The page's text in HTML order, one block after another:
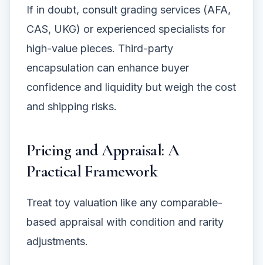
If in doubt, consult grading services (AFA,
CAS, UKG) or experienced specialists for
high-value pieces. Third-party
encapsulation can enhance buyer
confidence and liquidity but weigh the cost
and shipping risks.
Pricing and Appraisal: A
Practical Framework
Treat toy valuation like any comparable-
based appraisal with condition and rarity
adjustments.